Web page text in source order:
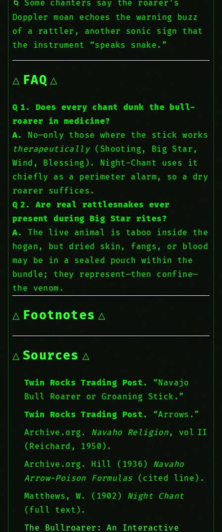
Some chanters say the roarer’s
Doppler moan echoes the warning buzz
of a rattler, another sonic sign that
the instrument “speaks snake.”
FAQ
Q 1. Does every chant dunk the bull-
roarer in medicine?
A.
No—only those where the stick works
therapeutically(Shooting, Big Star,
Wind, Blessing). Night-Chant uses it
chiefly as a perimeter alarm, so a dry
roarer suffices.
Q 2. Are real rattlesnakes ever
present during Big Star rites?
A.
The live animal is taboo inside the
hogan, but dried skin, fangs, or blood
may be in a sealed pouch within the
bundle; they represent—then confine—
the venom.
Footnotes
Sources
Twin Rocks Trading Post.
“Navajo
Bull Roarer or Groaning Stick.”
Twin Rocks Trading Post.
“Arrows.”
Archive.org. Navaho Religion, vol II
(Reichard, 1950).
Archive.org. Hill (1936) Navaho
Arrow-Poison Formulas (cited line).
Matthews, W. (1902) Night Chant
(full text).
The Bullroarer: An Interactive